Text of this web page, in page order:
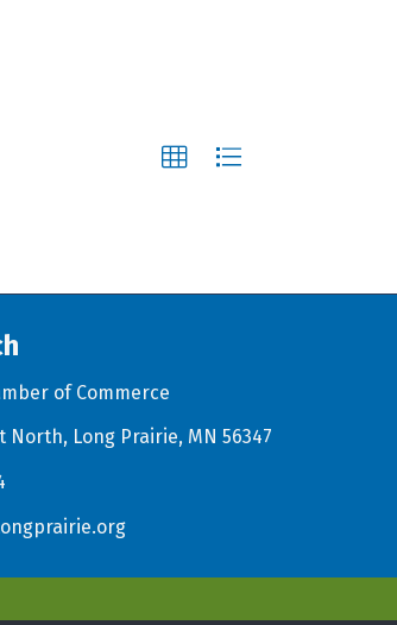
of Commerce
North, Long Prairie, MN 56347